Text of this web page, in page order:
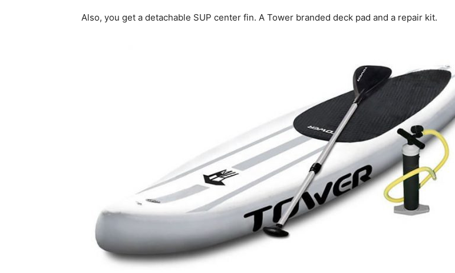
Also, you get a detachable SUP center fin. A Tower branded deck pad and a repair kit.